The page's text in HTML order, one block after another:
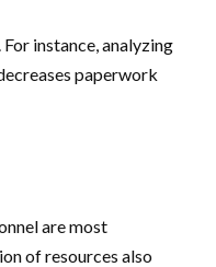
instance, analyzing
paperwork
are most
of resources also